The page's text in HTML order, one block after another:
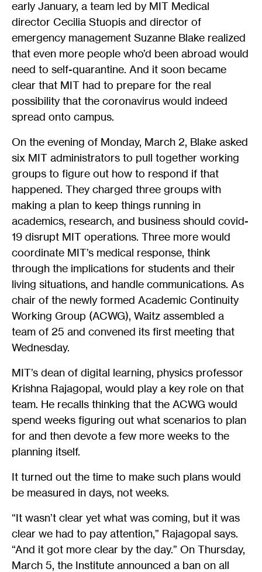
early January, a team led by MIT Medical
director Cecilia Stuopis and director of
emergency management Suzanne Blake realized
that even more people who’d been abroad would
need to self-quarantine. And it soon became
clear that MIT had to prepare for the real
possibility that the coronavirus would indeed
spread onto campus.
On the evening of Monday, March 2, Blake asked
six MIT administrators to pull together working
groups to figure out how to respond if that
happened. They charged three groups with
making a plan to keep things running in
academics, research, and business should covid-
19 disrupt MIT operations. Three more would
coordinate MIT’s medical response, think
through the implications for students and their
living situations, and handle communications. As
chair of the newly formed Academic Continuity
Working Group (ACWG), Waitz assembled a
team of 25 and convened its first meeting that
Wednesday.
MIT’s dean of digital learning, physics professor
Krishna Rajagopal, would play a key role on that
team. He recalls thinking that the ACWG would
spend weeks figuring out what scenarios to plan
for and then devote a few more weeks to the
planning itself.
It turned out the time to make such plans would
be measured in days, not weeks.
“It wasn’t clear yet what was coming, but it was
clear we had to pay attention,” Rajagopal says.
“And it got more clear by the day.” On Thursday,
March 5, the Institute announced a ban on all